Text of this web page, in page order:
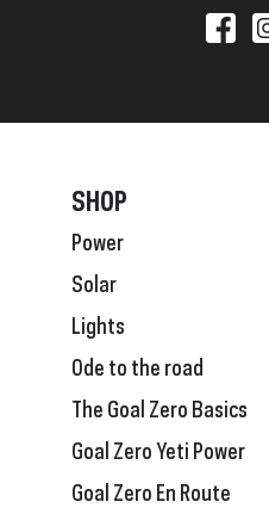
SHOP
Power
Solar
Lights
Ode to the road
The Goal Zero Basics
Goal Zero Yeti Power
Goal Zero En Route